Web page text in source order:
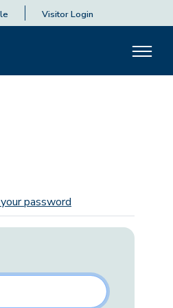
Visitor Login
password